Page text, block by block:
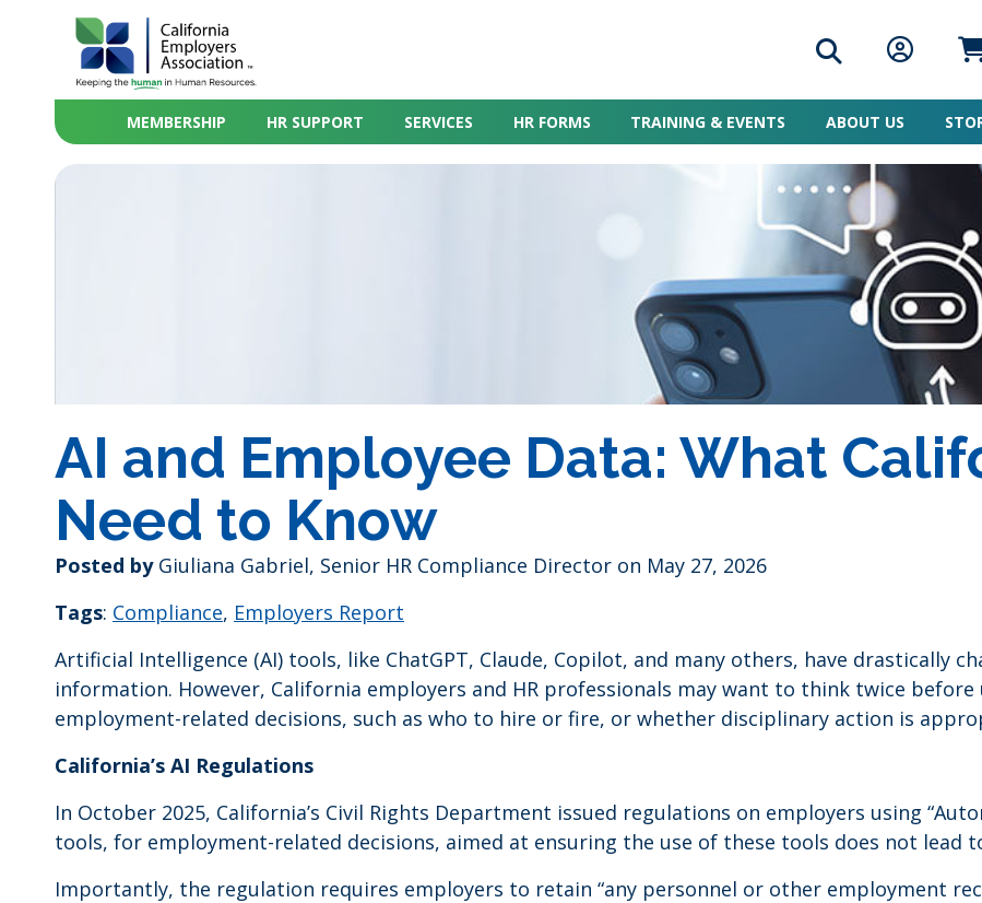
Search iconMember
MEMBERSHIP HR SUPPORT SERVICES HR FORMS TRAINING & EVENTS ABOUT US
AI and Employee Data: What
Need to Know
Posted byGiuliana Gabriel, Senior HR Compliance Director on May 27, 2026
Tags: Compliance, Employers Report
Artificial Intelligence (AI) tools, like ChatGPT, Claude, Copilot, and many others, have drastically
information. However, California employers and HR professionals may want to think twice
employment-related decisions, such as who to hire or fire, or whether disciplinary action is
California’s AI Regulations
In October 2025, California’s Civil Rights Department issued regulations on employers using
tools, for employment-related decisions, aimed at ensuring the use of these tools does not lead
Importantly, the regulation requires employers to retain “any personnel or other employment